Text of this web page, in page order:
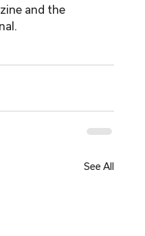
and the
See All